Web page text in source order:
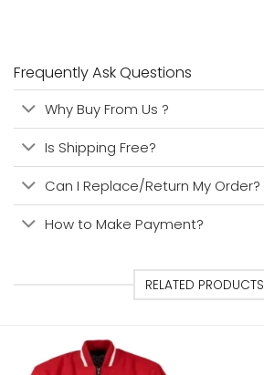
Frequently Ask Questions
Why Buy From Us ?
Is Shipping Free?
Can I Replace/Return My Order?
How to Make Payment?
RELATED PRODUCTS